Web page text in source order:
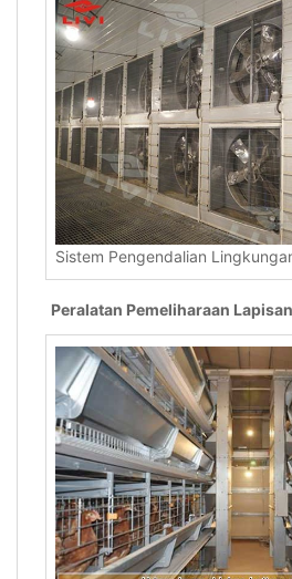
Sistem Pengendalian
Peralatan Pemeliharaan